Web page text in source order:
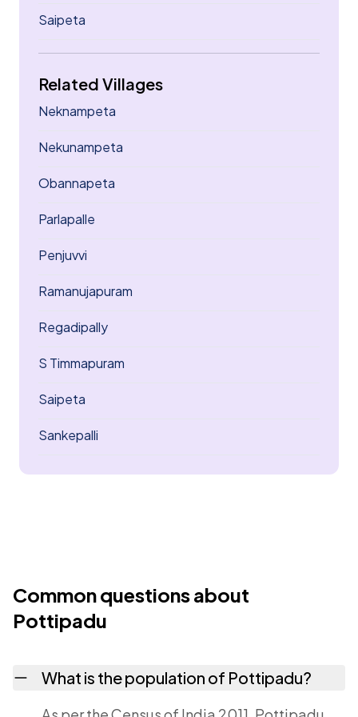
Saipeta
Related Villages
Neknampeta
Nekunampeta
Obannapeta
Parlapalle
Penjuvvi
Ramanujapuram
Regadipally
S Timmapuram
Saipeta
Sankepalli
Common questions about
Pottipadu
What is the population of Pottipadu?